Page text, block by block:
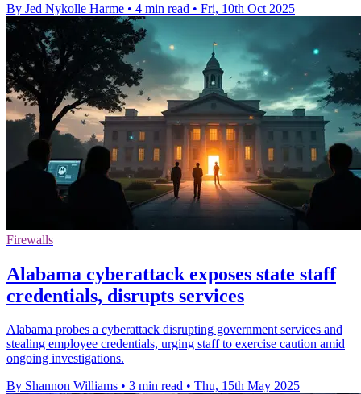
By Jed Nykolle Harme • 4 min read • Fri, 10th Oct 2025
Firewalls
Alabama cyberattack exposes state staff
credentials, disrupts services
Alabama probes a cyberattack disrupting government services and
stealing employee credentials, urging staff to exercise caution amid
ongoing investigations.
By Shannon Williams • 3 min read • Thu, 15th May 2025